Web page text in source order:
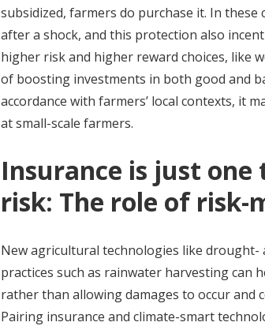
subsidized, farmers do purchase it. In
after a shock, and this protection also
higher risk and higher reward choices, like
of boosting investments in both good and
accordance with farmers’ local contexts, it
at small-scale farmers.
Insurance is just
risk: The role of
New agricultural technologies like
practices such as rainwater harvesting can
rather than allowing damages to occur
Pairing insurance and climate-smart